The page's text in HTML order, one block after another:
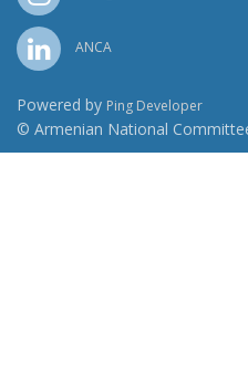
ANCA
Powered by Ping Developer
© Armenian National